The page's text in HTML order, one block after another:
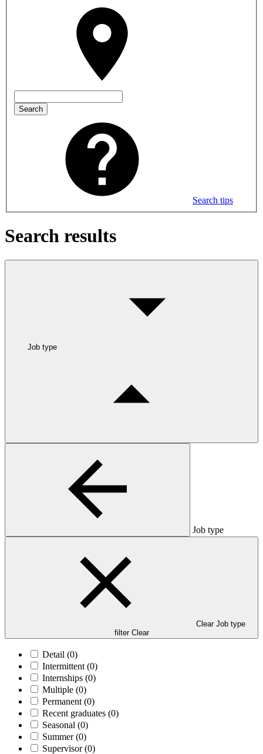
Search
Search tips
Search results
Job type
Job type
Clear Job type
filter Clear
Detail (0)
Intermittent (0)
Internships (0)
Multiple (0)
Permanent (0)
Recent graduates (0)
Seasonal (0)
Summer(0)
Supervisor(0)